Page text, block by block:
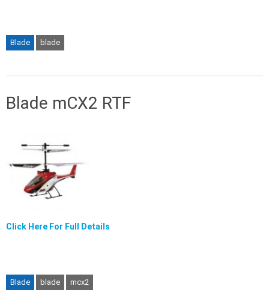
Blade blade
Blade mCX2 RTF
Click Here For Full Details
Blade blade mcx2